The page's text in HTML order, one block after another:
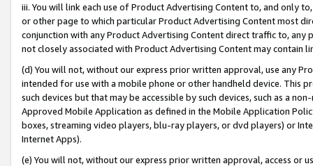
iii. You will link each use of Product Advertising Content to, and only
or other page to which particular Product Advertising Content most
conjunction with any Product Advertising Content direct traffic to,
not closely associated with Product Advertising Content may contain
(d) You will not, without our express prior written approval, use any
intended for use with a mobile phone or other handheld device. This
such devices but that may be accessible by such devices, such as a
Approved Mobile Application as defined in the Mobile Application
boxes, streaming video players, blu-ray players, or dvd players) or
Internet Apps).
(e) You will not, without our express prior written approval, access or